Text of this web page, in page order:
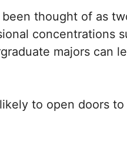
thought of as
concentrations
majors can
to open doors